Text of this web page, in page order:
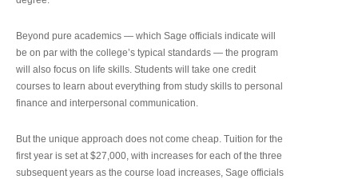
Beyond pure academics — which Sage officials indicate will
be on par with the college’s typical standards — the program
will also focus on life skills. Students will take one credit
courses to learn about everything from study skills to personal
finance and interpersonal communication.
But the unique approach does not come cheap. Tuition for the
first year is set at $27,000, with increases for each of the three
subsequent years as the course load increases, Sage officials